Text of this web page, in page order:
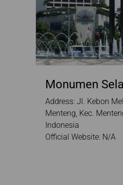
Monumen
Address: Jl. Kebon
Menteng, Kec.
Indonesia
Official Website: N/A